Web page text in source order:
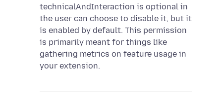
technicalAndInteraction is optional in
the user can choose to disable it, but it
is enabled by default. This permission
is primarily meant for things like
gathering metrics on feature usage in
your extension.